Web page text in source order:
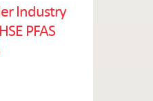
Industry
PFAS